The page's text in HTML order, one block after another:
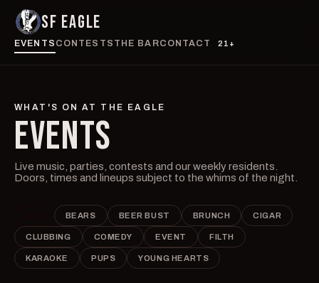
SF EAGLE
EVENTS CONTESTS THE BARCONTACT 21+
WHAT'S ON AT THE EAGLE
EVENTS
Live music, parties, contests and our weekly residents.
Doors, times and lineups subject to the whims of the night.
BEARS BEER BUST BRUNCH CIGAR
CLUBBING COMEDY EVENT FILTH
KARAOKE PUPS YOUNG HEARTS